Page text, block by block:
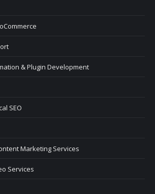
& Plugin Development
SEO
Marketing Services
Services